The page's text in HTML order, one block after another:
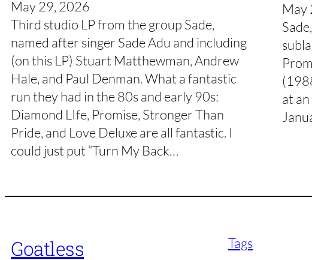
May 29, 2026
Third studio LP from the group Sade,
named after singer Sade Adu and including
(on this LP) Stuart Matthewman, Andrew
Hale, and Paul Denman. What a fantastic
run they had in the 80s and early 90s:
Diamond LIfe, Promise, Stronger Than
Pride, and Love Deluxe are all fantastic. I
could just put “Turn My Back…
May
at
Goatless Tags